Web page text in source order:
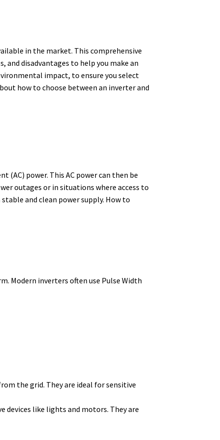
in the market. This comprehensive
disadvantages to help you make an
impact, to ensure you select
how to choose between an inverter and
(AC) power. This AC power can then be
outages or in situations where access to
and clean power supply. How to
Modern inverters often use Pulse Width
the grid. They are ideal for sensitive
devices like lights and motors. They are